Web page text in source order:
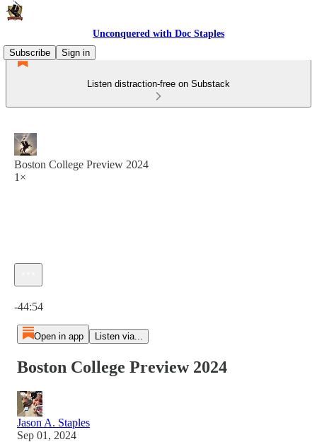
Unconquered with Doc Staples
Subscribe
Sign in
Listen distraction-free on Substack
Boston College Preview 2024
1×
-44:54
Open in app Listen via...
Boston College Preview 2024
Jason A. Staples
Sep 01, 2024